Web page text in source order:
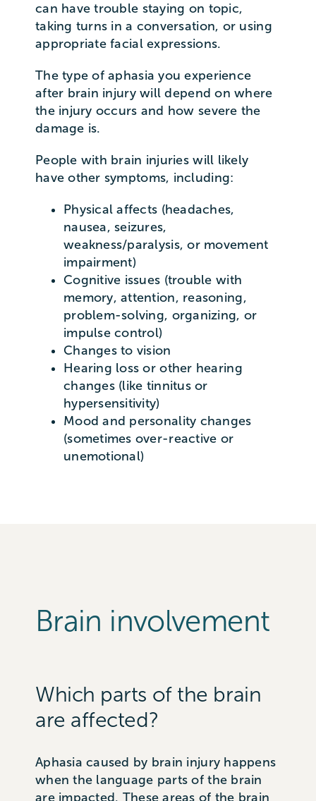
can have trouble staying on topic,
taking turns in a conversation, or using
appropriate facial expressions.
The type of aphasia you experience
after brain injury will depend on where
the injury occurs and how severe the
damage is.
People with brain injuries will likely
have other symptoms, including:
Physical affects (headaches,
nausea, seizures,
weakness/paralysis, or movement
impairment)
Cognitive issues (trouble with
memory, attention, reasoning,
problem-solving, organizing, or
impulse control)
Changes to vision
Hearing loss or other hearing
changes (like tinnitus or
hypersensitivity)
Mood and personality changes
(sometimes over-reactive or
unemotional)
Brain involvement
Which parts of the brain
are affected?
Aphasia caused by brain injury happens
when the language parts of the brain
are impacted. These areas of the brain